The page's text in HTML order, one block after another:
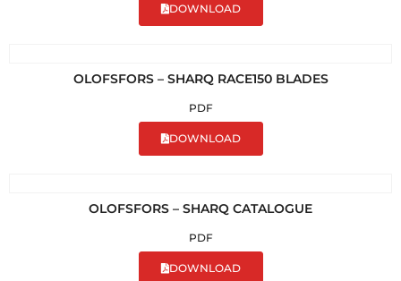
DOWNLOAD
OLOFSFORS – SHARQ RACE150 BLADES
PDF
DOWNLOAD
OLOFSFORS – SHARQ CATALOGUE
PDF
DOWNLOAD